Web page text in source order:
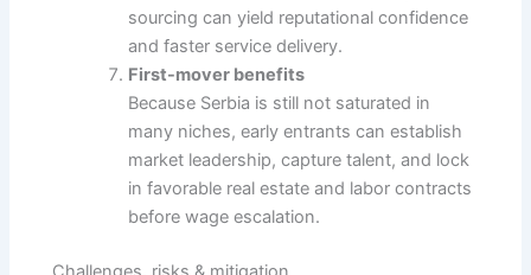
sourcing can yield reputational confidence
and faster service delivery.
First-mover benefits
Because Serbia is still not saturated in
many niches, early entrants can establish
market leadership, capture talent, and lock
in favorable real estate and labor contracts
before wage escalation.